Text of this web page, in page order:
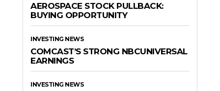
AEROSPACE STOCK PULLBACK:
BUYING OPPORTUNITY
INVESTING NEWS
COMCAST’S STRONG NBCUNIVERSAL
EARNINGS
INVESTING NEWS